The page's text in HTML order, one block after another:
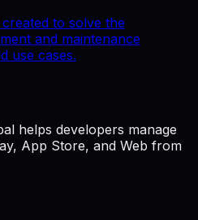
to solve the
and maintenance
use cases.
helps developers manage
App Store, and Web from